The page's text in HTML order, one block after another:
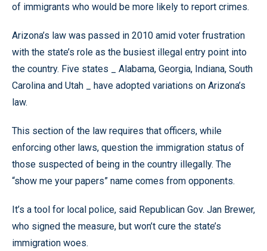
of immigrants who would be more likely to report crimes.
Arizona’s law was passed in 2010 amid voter frustration
with the state’s role as the busiest illegal entry point into
the country. Five states _ Alabama, Georgia, Indiana, South
Carolina and Utah _ have adopted variations on Arizona’s
law.
This section of the law requires that officers, while
enforcing other laws, question the immigration status of
those suspected of being in the country illegally. The
“show me your papers” name comes from opponents.
It’s a tool for local police, said Republican Gov. Jan Brewer,
who signed the measure, but won’t cure the state’s
immigration woes.